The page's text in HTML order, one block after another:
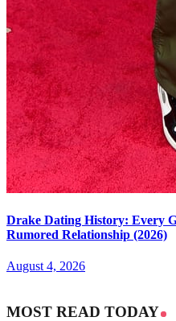
Drake Dating History: Every
Rumored Relationship (2026)
August 4, 2026
MOST READ TODAY